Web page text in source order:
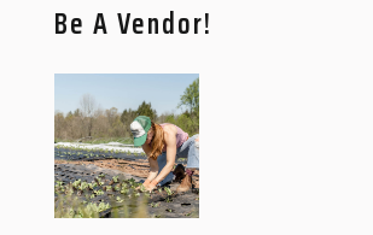
Be A Vendor!